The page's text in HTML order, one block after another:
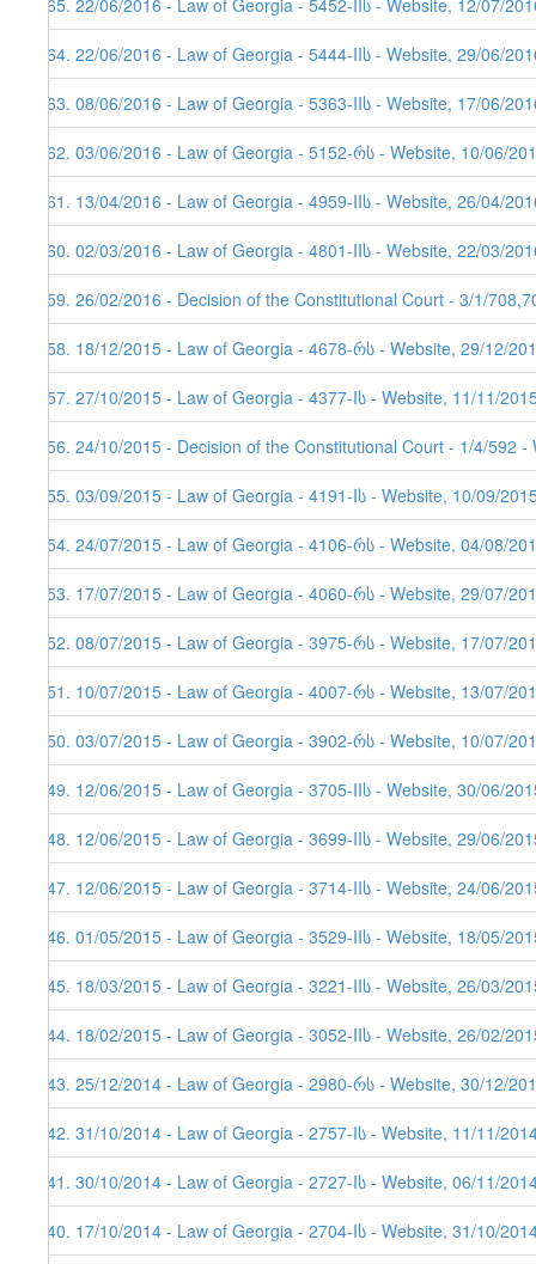
165. 22/06/2016 - Law of Georgia - 5452-IIს - Website, 12/07/
164. 22/06/2016 - Law of Georgia - 5444-IIს - Website, 29/06/
163. 08/06/2016 - Law of Georgia - 5363-IIს - Website, 17/06/
162. 03/06/2016 - Law of Georgia - 5152-რს - Website, 10/06/
161. 13/04/2016 - Law of Georgia - 4959-IIს - Website, 26/04/
160. 02/03/2016 - Law of Georgia - 4801-IIს - Website, 22/03/
159. 26/02/2016 - Decision of the Constitutional Court - 3/1/
158. 18/12/2015 - Law of Georgia - 4678-რს - Website, 29/12/
157. 27/10/2015 - Law of Georgia - 4377-Iს - Website, 11/11/
156. 24/10/2015 - Decision of the Constitutional Court - 1/4/592
155. 03/09/2015 - Law of Georgia - 4191-Iს - Website, 10/09/
154. 24/07/2015 - Law of Georgia - 4106-რს - Website, 04/08/
153. 17/07/2015 - Law of Georgia - 4060-რს - Website, 29/07/
152. 08/07/2015 - Law of Georgia - 3975-რს - Website, 17/07/
151. 10/07/2015 - Law of Georgia - 4007-რს - Website, 13/07/
150. 03/07/2015 - Law of Georgia - 3902-რს - Website, 10/07/
149. 12/06/2015 - Law of Georgia - 3705-IIს - Website, 30/06/
148. 12/06/2015 - Law of Georgia - 3699-IIს - Website, 29/06/
147. 12/06/2015 - Law of Georgia - 3714-IIს - Website, 24/06/
146. 01/05/2015 - Law of Georgia - 3529-IIს - Website, 18/05/
145. 18/03/2015 - Law of Georgia - 3221-IIს - Website, 26/03/
144. 18/02/2015 - Law of Georgia - 3052-IIს - Website, 26/02/
143. 25/12/2014 - Law of Georgia - 2980-რს - Website, 30/12/
142. 31/10/2014 - Law of Georgia - 2757-Iს - Website, 11/11/
141. 30/10/2014 - Law of Georgia - 2727-Iს - Website, 06/11/
140. 17/10/2014 - Law of Georgia - 2704-Iს - Website, 31/10/